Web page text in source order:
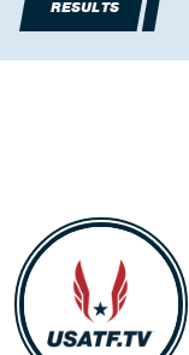
RESULTS